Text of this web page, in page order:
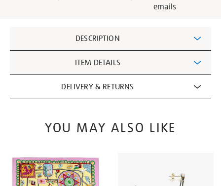
emails
Information
DESCRIPTION
ITEM DETAILS
DELIVERY & RETURNS
YOU MAY ALSO LIKE